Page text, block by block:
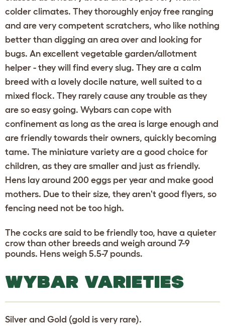
colder climates. They thoroughly enjoy free ranging
and are very competent scratchers, who like nothing
better than digging an area over and looking for
bugs. An excellent vegetable garden/allotment
helper - they will find every slug. They are a calm
breed with a lovely docile nature, well suited to a
mixed flock. They rarely cause any trouble as they
are so easy going. Wybars can cope with
confinement as long as the area is large enough and
are friendly towards their owners, quickly becoming
tame. The miniature variety are a good choice for
children, as they are smaller and just as friendly.
Hens lay around 200 eggs per year and make good
mothers. Due to their size, they aren't good flyers, so
fencing need not be too high.
The cocks are said to be friendly too, have a quieter
crow than other breeds and weigh around 7-9
pounds. Hens weigh 5.5-7 pounds.
WYBAR VARIETIES
Silver and Gold (gold is very rare).